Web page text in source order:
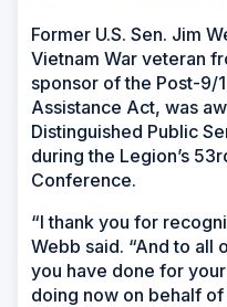
Former U.S. Sen. Jim
Vietnam War veteran
sponsor of the Post-9/
Assistance Act, was
Distinguished Public
during the Legion’s
Conference.
“I thank you for
Webb said. “And to all
you have done for
doing now on behalf